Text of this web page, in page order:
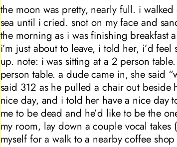
the moon was pretty, nearly full. i
sea until i cried. snot on my face and
the morning as i was finishing breakfast
i’m just about to leave, i told her, i’d
up. note: i was sitting at a 2 person
person table. a dude came in, she said
said 312 as he pulled a chair out beside
nice day, and i told her have a nice day
me to be dead and he’d like to be the
my room, lay down a couple vocal
myself for a walk to a nearby coffee